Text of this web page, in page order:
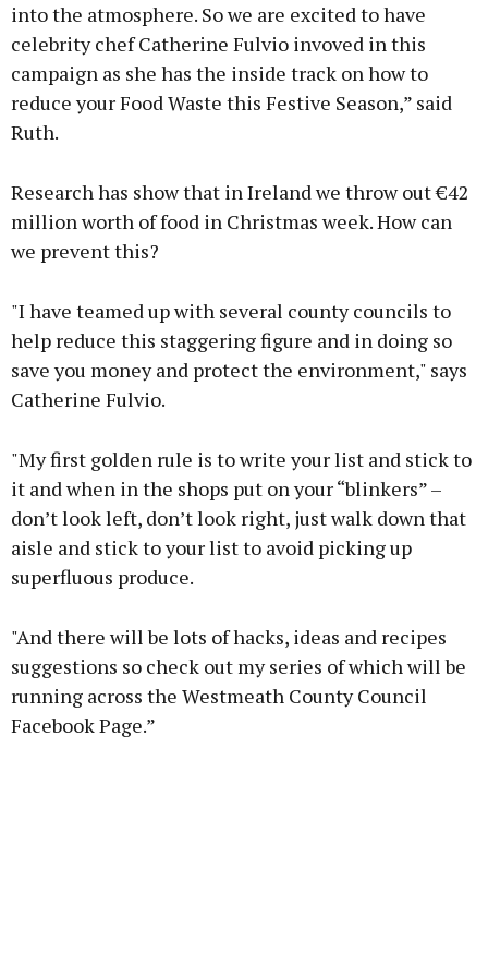
into the atmosphere. So we are excited to have
celebrity chef Catherine Fulvio invoved in this
campaign as she has the inside track on how to
reduce your Food Waste this Festive Season,” said
Ruth.
Research has show that in Ireland we throw out €42
million worth of food in Christmas week. How can
we prevent this?
"I have teamed up with several county councils to
help reduce this staggering figure and in doing so
save you money and protect the environment," says
Catherine Fulvio.
"My first golden rule is to write your list and stick to
it and when in the shops put on your “blinkers” –
don’t look left, don’t look right, just walk down that
aisle and stick to your list to avoid picking up
superfluous produce.
"And there will be lots of hacks, ideas and recipes
suggestions so check out my series of which will be
running across the Westmeath County Council
Facebook Page.”